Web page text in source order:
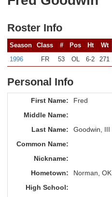
Roster Info
Season Class # Pos Ht
Wt
1996
FR 53 OL 6-2 271
Personal Info
First Name:
Fred
Middle Name:
Last Name:
Goodwin, III
Common Name:
Nickname:
Hometown:
Norman, OK
High School: